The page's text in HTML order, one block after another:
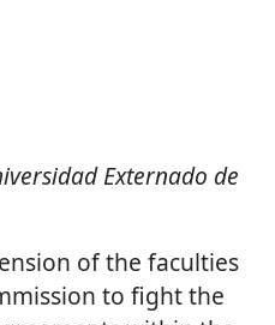
Externado de
of the faculties
to fight the